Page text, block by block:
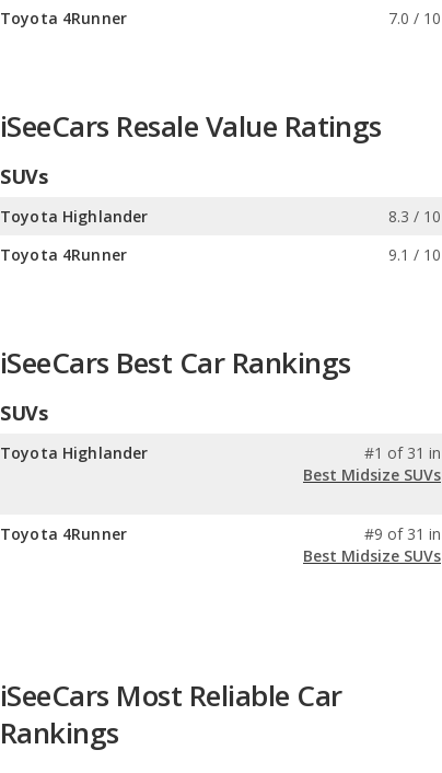
Toyota 4Runner
7.0 / 10
iSeeCars Resale Value Ratings
SUVs
Toyota Highlander
8.3 / 10
Toyota 4Runner
9.1 / 10
iSeeCars Best Car Rankings
SUVs
Toyota Highlander
#1 of 31 in
Best Midsize SUVs
Toyota 4Runner
#9 of 31 in
Best Midsize SUVs
iSeeCars Most Reliable Car
Rankings